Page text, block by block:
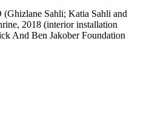
Sahli; Katia Sahli and
2018 (interior installation
And Ben Jakober Foundation